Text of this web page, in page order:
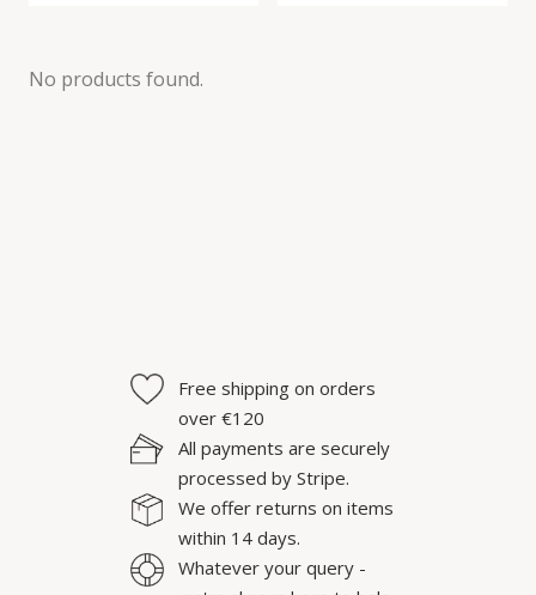
No products found.
Free shipping on orders
over €120
All payments are securely
processed by Stripe.
We offer returns on items
within 14 days.
Whatever your query -